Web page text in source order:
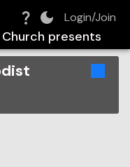
Login/Join
presents